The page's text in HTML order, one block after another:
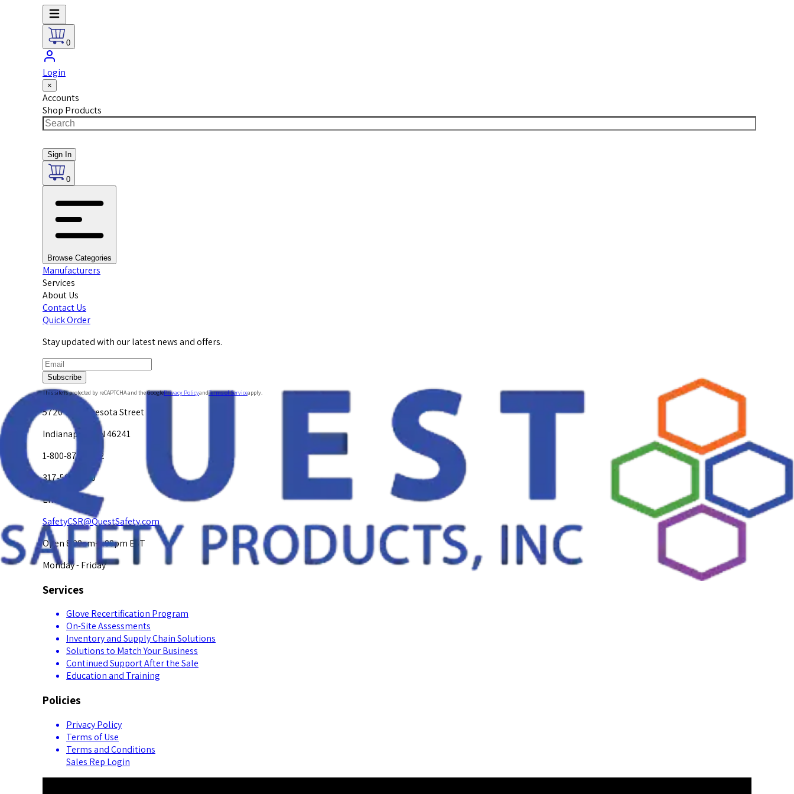
0
Login
×
Accounts
Shop Products
Sign In
0
Browse Categories
Manufacturers
Services
About Us
Contact Us
Quick Order
Stay updated with our latest news and offers.
Subscribe
This site is protected by reCAPTCHA and the GooglePrivacy PolicyandTerms of Serviceapply.
5720 W. Minnesota Street
Indianapolis, IN 46241
1-800-878-4872
317-594-4500
Email Us at
SafetyCSR@QuestSafety.com
Open 8:00am-5:00pm EST
Monday - Friday
Services
Glove Recertification Program
On-Site Assessments
Inventory and Supply Chain Solutions
Solutions to Match Your Business
Continued Support After the Sale
Education and Training
Policies
Privacy Policy
Terms of Use
Terms and Conditions
Sales Rep Login